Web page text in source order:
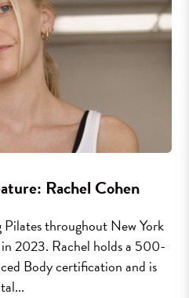
Rachel Cohen
throughout New York
2023. Rachel holds a 500-
Body certification and is